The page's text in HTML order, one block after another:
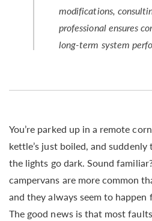
modifications,
professional ensures
long-term system
You’re parked up in a remote
kettle’s just boiled, and
the lights go dark. Sound
campervans are more common
and they always seem to
The good news is that most